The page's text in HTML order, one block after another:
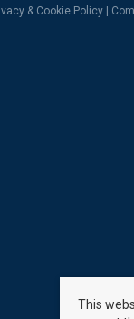
& Cookie Policy
This